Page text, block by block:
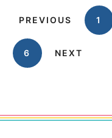
PREVIOUS 1
6 NEXT